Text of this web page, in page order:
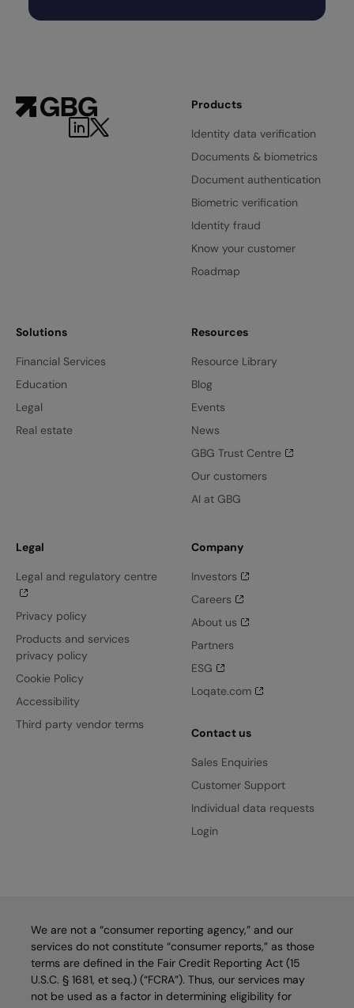
Products
Identity data verification
Documents & biometrics
Document authentication
Biometric verification
Identity fraud
Know your customer
Roadmap
Solutions
Financial Services
Education
Legal
Real estate
Resources
Resource Library
Blog
Events
News
GBG Trust Centre
Our customers
AI at GBG
Legal
Legal and regulatory centre
Privacy policy
Products and services
privacy policy
Cookie Policy
Accessibility
Third party vendor terms
Company
Investors
Careers
About us
Partners
ESG
Loqate.com
Contact us
Sales Enquiries
Customer Support
Individual data requests
Login
We are not a “consumer reporting agency,” and our
services do not constitute “consumer reports,” as those
terms are defined in the Fair Credit Reporting Act (15
U.S.C. § 1681, et seq.) (“FCRA”). Thus, our services may
not be used as a factor in determining eligibility for